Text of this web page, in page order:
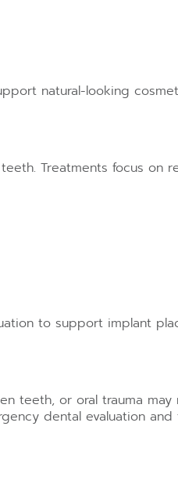
natural-looking
Treatments focus on
to support implant
teeth, or oral trauma
dental evaluation